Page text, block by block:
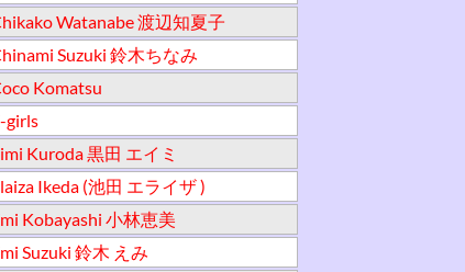
Watanabe 渡辺知夏子
Suzuki 鈴木ちなみ
Komatsu
girls
Kuroda 黒田 エイミ
Ikeda (池田 エライザ )
Kobayashi 小林恵美
Suzuki 鈴木 えみ